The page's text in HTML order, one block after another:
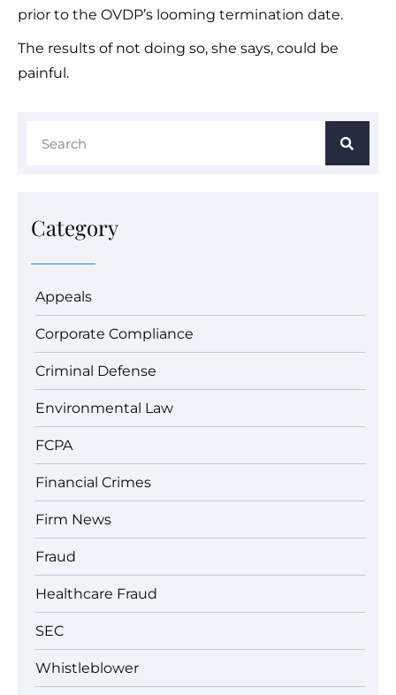
prior to the OVDP’s looming termination date.
The results of not doing so, she says, could be
painful.
Category
Appeals
Corporate Compliance
Criminal Defense
Environmental Law
FCPA
Financial Crimes
Firm News
Fraud
Healthcare Fraud
SEC
Whistleblower